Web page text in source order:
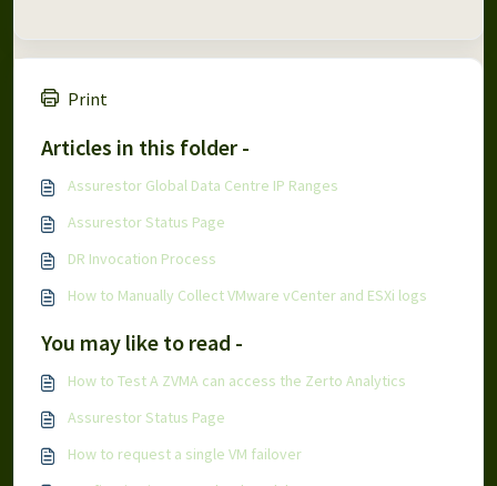
Print
Articles in this folder -
Assurestor Global Data Centre IP Ranges
Assurestor Status Page
DR Invocation Process
How to Manually Collect VMware vCenter and ESXi logs
You may like to read -
How to Test A ZVMA can access the Zerto Analytics
Assurestor Status Page
How to request a single VM failover